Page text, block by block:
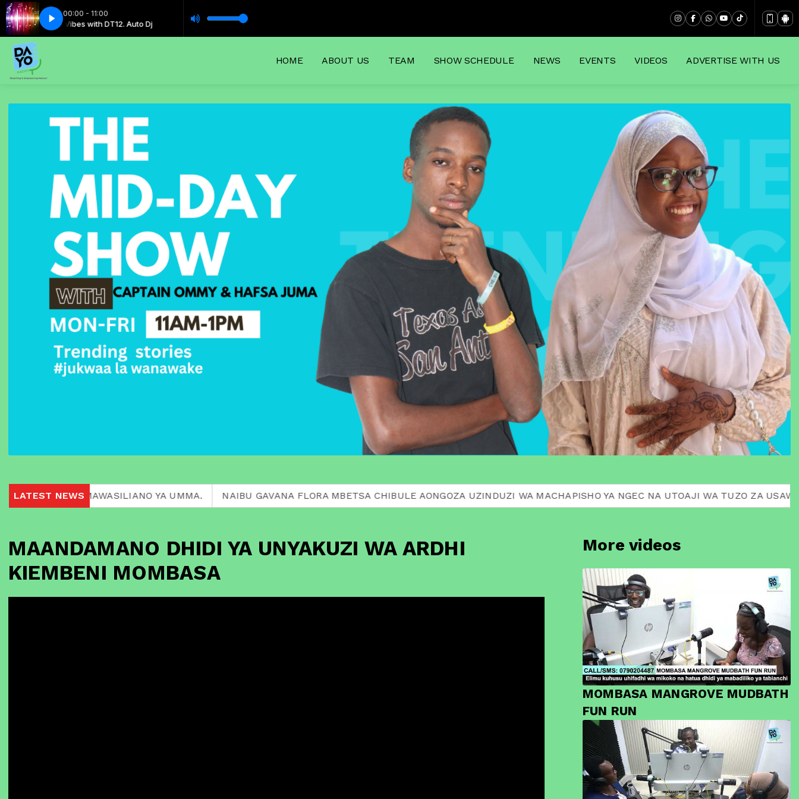
00:00 - 11:00
Music Vibes with DT12. Auto Dj Music Vibes with DT12. Auto Dj
HOME ABOUT US TEAM SHOW SCHEDULE NEWS EVENTS VIDEOS ADVERTISE WITH US
LATEST NEWS
MAWASILIANO YA UMMA. NAIBU GAVANA FLORA MBETSA CHIBULE AONGOZA UZINDUZI WA MACHAPISHO YA NGEC NA UTOAJI WA TUZO ZA USAWA
MAANDAMANO DHIDI YA UNYAKUZI WA ARDHI
KIEMBENI MOMBASA
More videos
MOMBASA MANGROVE MUDBATH
FUN RUN